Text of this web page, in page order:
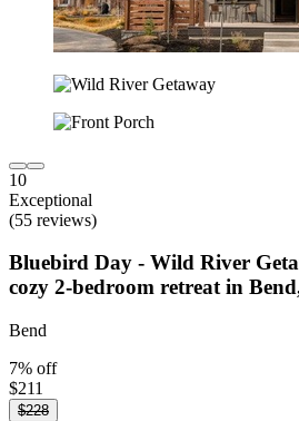
10
Exceptional
(55 reviews)
Bluebird Day - Wild River
cozy 2-bedroom retreat in
Bend
7% off
$211
$228